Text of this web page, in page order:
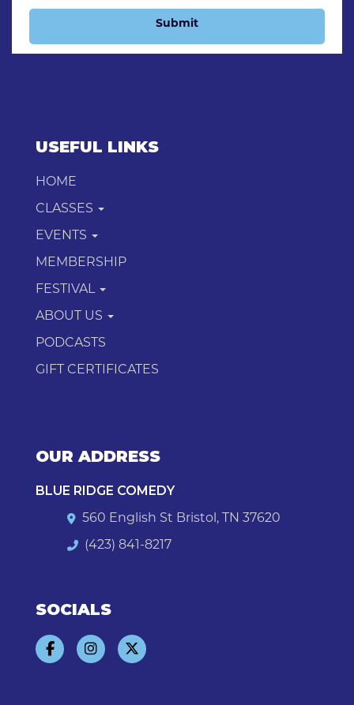
Submit
USEFUL LINKS
HOME
CLASSES
EVENTS
MEMBERSHIP
FESTIVAL
ABOUT US
PODCASTS
GIFT CERTIFICATES
OUR ADDRESS
BLUE RIDGE COMEDY
560 English St Bristol, TN 37620
(423) 841-8217
SOCIALS